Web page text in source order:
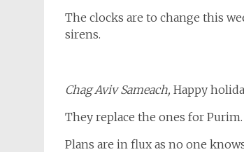
The clocks are to change this
sirens.
Chag Aviv Sameach, Happy
They replace the ones for Purim.
Plans are in flux as no one